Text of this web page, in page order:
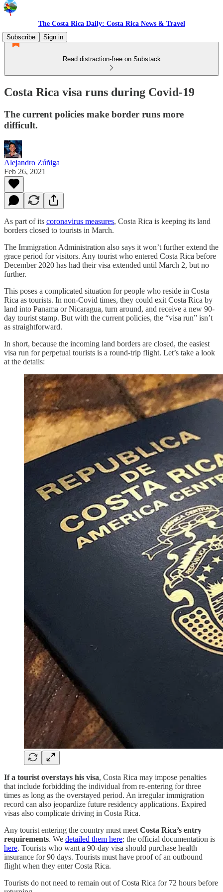
The Costa Rica Daily: Costa Rica News & Travel
Subscribe
Sign in
Read distraction-free on Substack
Costa Rica visa runs during Covid-19
The current policies make border runs more
difficult.
Alejandro Zúñiga
Feb 26, 2021
As part of its coronavirus measures, Costa Rica is keeping its land
borders closed to tourists in March.
The Immigration Administration also says it won’t further extend the
grace period for visitors. Any tourist who entered Costa Rica before
December 2020 has had their visa extended until March 2, but no
further.
This poses a complicated situation for people who reside in Costa
Rica as tourists. In non-Covid times, they could exit Costa Rica by
land into Panama or Nicaragua, turn around, and receive a new 90-
day tourist stamp. But with the current policies, the “visa run” isn’t
as straightforward.
In short, because the incoming land borders are closed, the easiest
visa run for perpetual tourists is a round-trip flight. Let’s take a look
at the details:
If a tourist overstays his visa, Costa Rica may impose penalties
that include forbidding the individual from re-entering for three
times as long as the overstayed period. An irregular immigration
record can also jeopardize future residency applications. Expired
visas also complicate driving in Costa Rica.
Any tourist entering the country must meet Costa Rica’s entry
requirements. We detailed them here; the official documentation is
here. Tourists who want a 90-day visa should purchase health
insurance for 90 days. Tourists must have proof of an outbound
flight when they enter Costa Rica.
Tourists do not need to remain out of Costa Rica for 72 hours before